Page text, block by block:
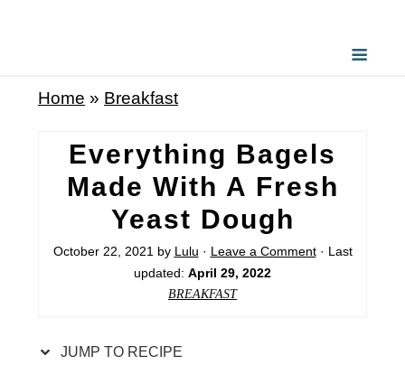
Home » Breakfast
Everything Bagels
Made With A Fresh
Yeast Dough
October 22, 2021 by Lulu · Leave a Comment· Last
updated: April 29, 2022
BREAKFAST
JUMP TO RECIPE